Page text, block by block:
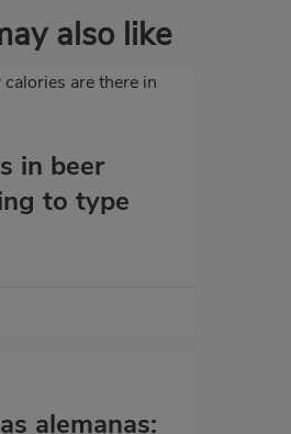
also like
in beer
to type
alemanas: